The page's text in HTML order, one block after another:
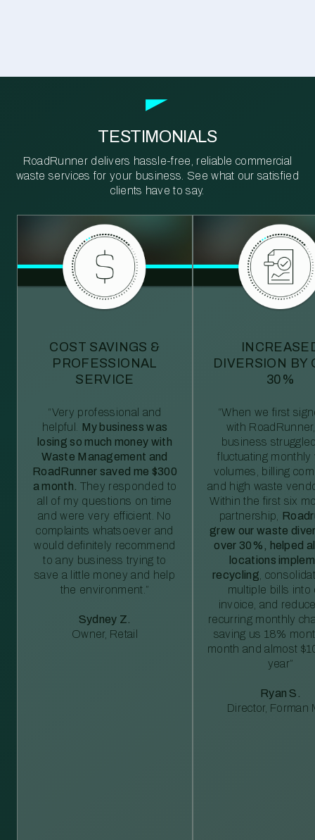
TESTIMONIALS
RoadRunner delivers hassle-free, reliable commercial
waste services for your business. See what our satisfied
clients have to say.
COST SAVINGS &
PROFESSIONAL
SERVICE
“Very professional and
helpful. My business was
losing so much money with
Waste Management and
RoadRunner saved me $300
a month. They responded to
all of my questions on time
and were very efficient. No
complaints whatsoever and
would definitely recommend
to any business trying to
save a little money and help
the environment.”
Sydney Z.
Owner, Retail
DIVERSION BY
30%
“When we first
with
business
fluctuating monthly
volumes, billing
and high waste
Within the first six
partnership,
grew our waste
over 30%, helped
locations
recycling ,
multiple bills into
invoice, and
recurring monthly
saving us 18%
month and almost
year”
Ryan S.
Director, Forman